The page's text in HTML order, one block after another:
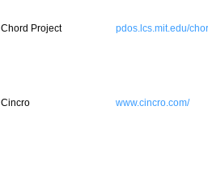
Chord Project pdos.lcs.mit.edu/
Cincro www.cincro.com/